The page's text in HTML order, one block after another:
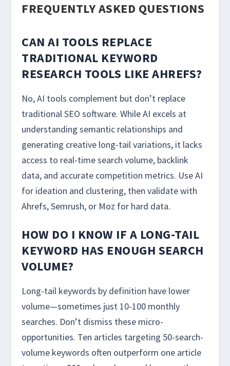
FREQUENTLY ASKED QUESTIONS
CAN AI TOOLS REPLACE
TRADITIONAL KEYWORD
RESEARCH TOOLS LIKE AHREFS?
No, AI tools complement but don’t replace
traditional SEO software. While AI excels at
understanding semantic relationships and
generating creative long-tail variations, it lacks
access to real-time search volume, backlink
data, and accurate competition metrics. Use AI
for ideation and clustering, then validate with
Ahrefs, Semrush, or Moz for hard data.
HOW DO I KNOW IF A LONG-TAIL
KEYWORD HAS ENOUGH SEARCH
VOLUME?
Long-tail keywords by definition have lower
volume—sometimes just 10-100 monthly
searches. Don’t dismiss these micro-
opportunities. Ten articles targeting 50-search-
volume keywords often outperform one article